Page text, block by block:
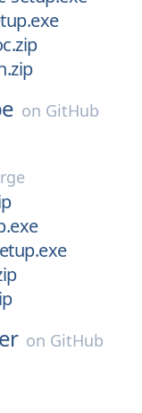
on GitHub
on GitHub